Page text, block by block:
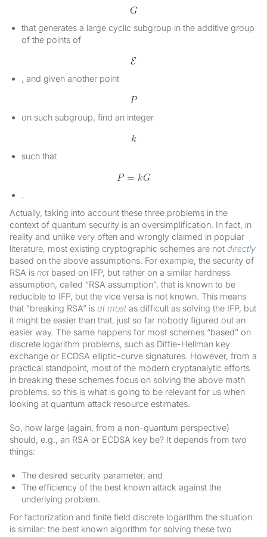
that generates a large cyclic subgroup in the additive group
of the points of
, and given another point
on such subgroup, find an integer
such that
.
Actually, taking into account these three problems in the
context of quantum security is an oversimplification. In fact, in
reality and unlike very often and wrongly claimed in popular
literature, most existing cryptographic schemes are not directly
based on the above assumptions. For example, the security of
RSA is not based on IFP, but rather on a similar hardness
assumption, called “RSA assumption”, that is known to be
reducible to IFP, but the vice versa is not known. This means
that “breaking RSA” is at most as difficult as solving the IFP, but
it might be easier than that, just so far nobody figured out an
easier way. The same happens for most schemes “based” on
discrete logarithm problems, such as Diffie-Hellman key
exchange or ECDSA elliptic-curve signatures. However, from a
practical standpoint, most of the modern cryptanalytic efforts
in breaking these schemes focus on solving the above math
problems, so this is what is going to be relevant for us when
looking at quantum attack resource estimates.
So, how large (again, from a non-quantum perspective)
should, e.g., an RSA or ECDSA key be? It depends from two
things:
The desired security parameter, and
The efficiency of the best known attack against the
underlying problem.
For factorization and finite field discrete logarithm the situation
is similar: the best known algorithm for solving these two